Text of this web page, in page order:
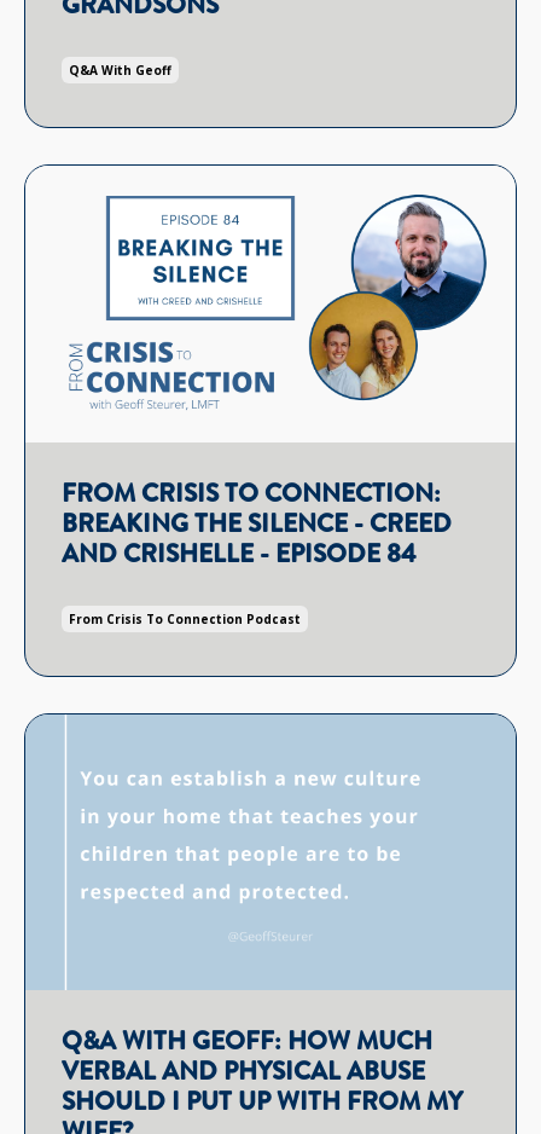
Q&a With Geoff
FROM CRISIS TO CONNECTION:
BREAKING THE SILENCE - CREED
AND CRISHELLE - EPISODE 84
From Crisis To Connection Podcast
Q&A WITH GEOFF: HOW MUCH
VERBAL AND PHYSICAL ABUSE
SHOULD I PUT UP WITH FROM MY